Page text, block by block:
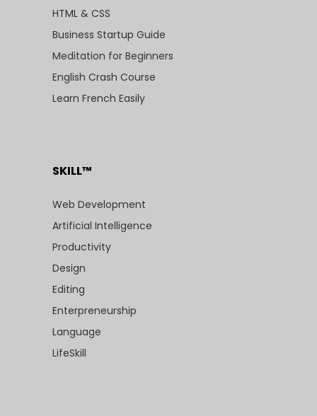
HTML & CSS
Business Startup Guide
Meditation for Beginners
English Crash Course
Learn French Easily
SKILL™
Web Development
Artificial Intelligence
Productivity
Design
Editing
Enterpreneurship
Language
LifeSkill